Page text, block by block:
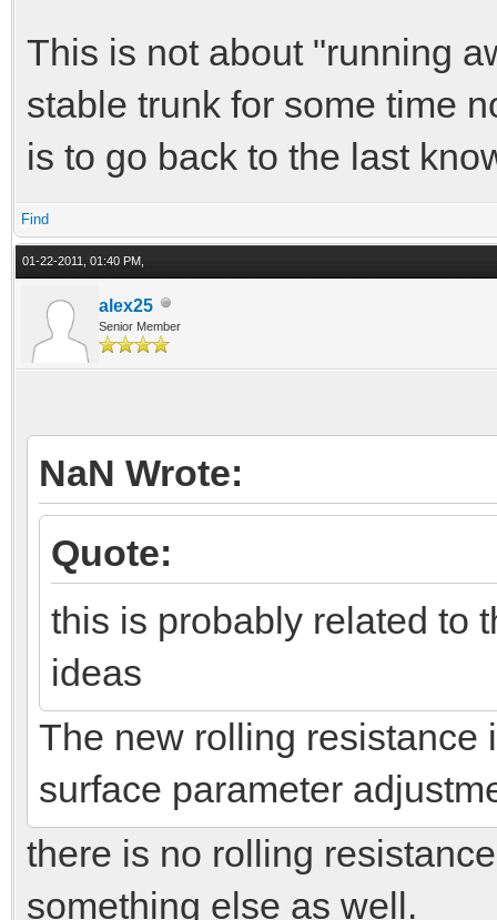
This is not about "running
stable trunk for some time
is to go back to the last
Find
01-22-2011, 01:40 PM,
alex25
Senior Member
NaN Wrote:
Quote:
this is probably related to
ideas
The new rolling resistance
surface parameter
there is no rolling
something else as well.